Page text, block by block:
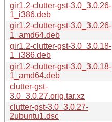
gir1.2-clutter-gst-3.0_3.0.26-
1_i386.deb
gir1.2-clutter-gst-3.0_3.0.26-
1_amd64.deb
gir1.2-clutter-gst-3.0_3.0.18-
1_i386.deb
gir1.2-clutter-gst-3.0_3.0.18-
1_amd64.deb
clutter-gst-
3.0_3.0.27.orig.tar.xz
clutter-gst-3.0_3.0.27-
2ubuntu1.dsc